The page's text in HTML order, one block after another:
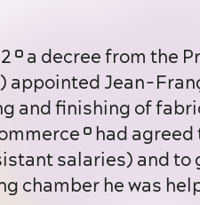
a decree from the
) appointed Jean-
and finishing of
had
salaries) and to
chamber he was